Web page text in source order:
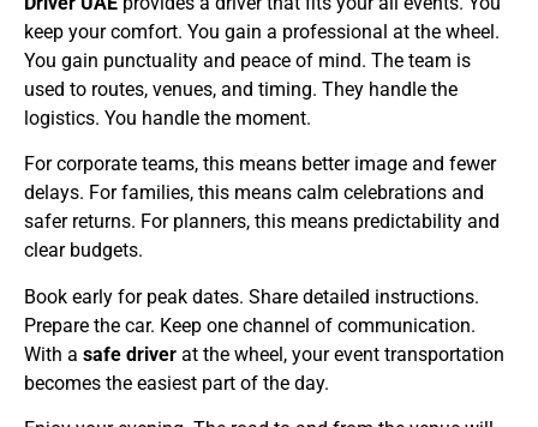
keep your comfort. You gain a professional at the wheel.
You gain punctuality and peace of mind. The team is
used to routes, venues, and timing. They handle the
logistics. You handle the moment.
For corporate teams, this means better image and fewer
delays. For families, this means calm celebrations and
safer returns. For planners, this means predictability and
clear budgets.
Book early for peak dates. Share detailed instructions.
Prepare the car. Keep one channel of communication.
With a safe driver at the wheel, your event transportation
becomes the easiest part of the day.